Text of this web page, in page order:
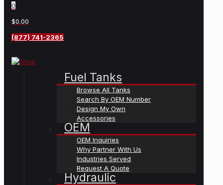
0
$0.00
(877) 741-2365
Fuel Tanks
Browse All Tanks
Search By OEM Number
Design My Own
Accessories
OEM
OEM Inquiries
Why Partner With Us
Industries Served
Request A Quote
Hydraulic